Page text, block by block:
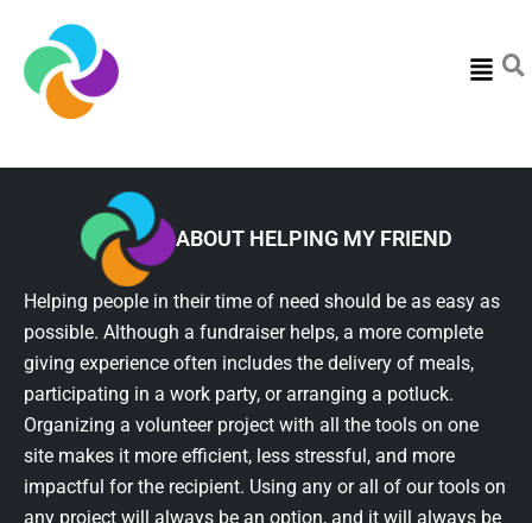
Menu
ABOUT HELPING MY FRIEND
Helping people in their time of need should be as easy as
possible. Although a fundraiser helps, a more complete
giving experience often includes the delivery of meals,
participating in a work party, or arranging a potluck.
Organizing a volunteer project with all the tools on one
site makes it more efficient, less stressful, and more
impactful for the recipient. Using any or all of our tools on
any project will always be an option, and it will always be